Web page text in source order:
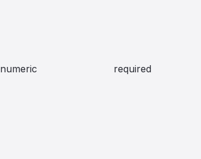
numeric required